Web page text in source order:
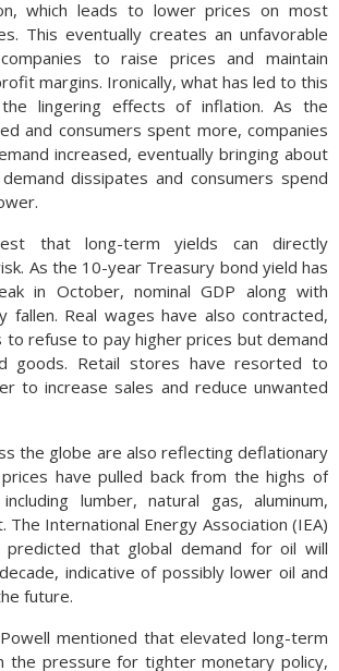
which leads to lower prices on most
This eventually creates an unfavorable
to raise prices and maintain
margins. Ironically, what has led to this
lingering effects of inflation. As the
and consumers spent more, companies
increased, eventually bringing about
dissipates and consumers spend
that long-term yields can directly
As the 10-year Treasury bond yield has
in October, nominal GDP along with
fallen. Real wages have also contracted,
to refuse to pay higher prices but demand
goods. Retail stores have resorted to
to increase sales and reduce unwanted
the globe are also reflecting deflationary
have pulled back from the highs of
lumber, natural gas, aluminum,
The International Energy Association (IEA)
that global demand for oil will
indicative of possibly lower oil and
future.
mentioned that elevated long-term
the pressure for tighter monetary policy,